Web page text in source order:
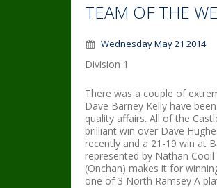
TEAM OF THE
Wednesday May 21 2014
Division 1
There was a couple of
Dave Barney Kelly have
quality affairs. All of the
brilliant win over Dave
recently and a 21-19 win at
represented by Nathan Cooil
(Onchan) makes it for
one of 3 North Ramsey A